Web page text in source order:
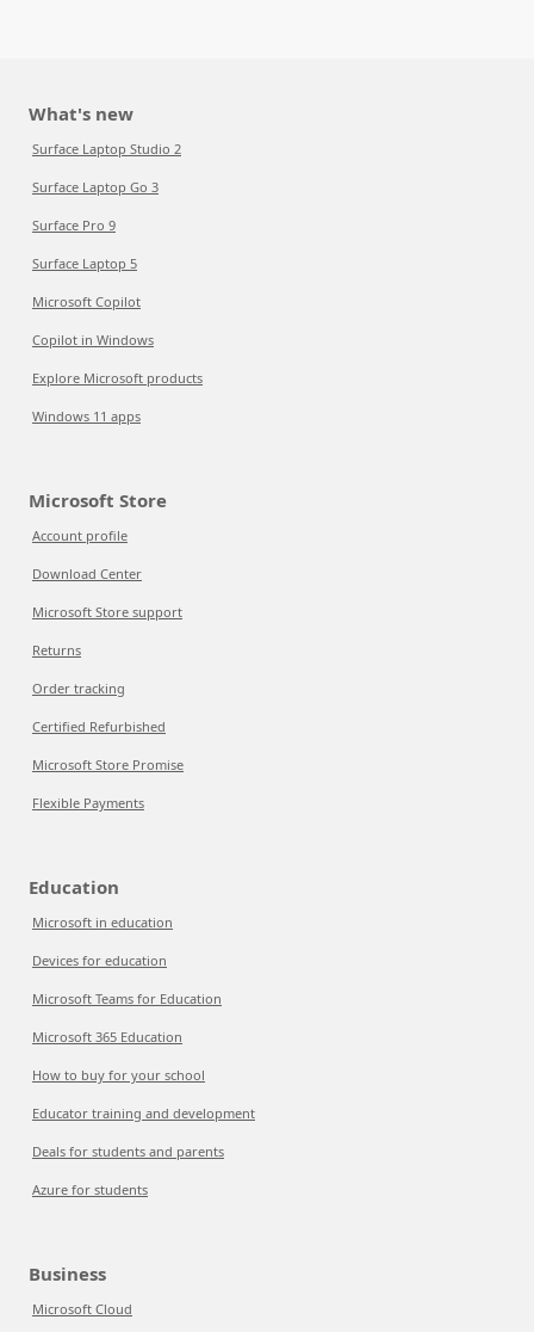
What's new
Surface Laptop Studio 2
Surface Laptop Go 3
Surface Pro 9
Surface Laptop 5
Microsoft Copilot
Copilot in Windows
Explore Microsoft products
Windows 11 apps
Microsoft Store
Account profile
Download Center
Microsoft Store support
Returns
Order tracking
Certified Refurbished
Microsoft Store Promise
Flexible Payments
Education
Microsoft in education
Devices for education
Microsoft Teams for Education
Microsoft 365 Education
How to buy for your school
Educator training and development
Deals for students and parents
Azure for students
Business
Microsoft Cloud